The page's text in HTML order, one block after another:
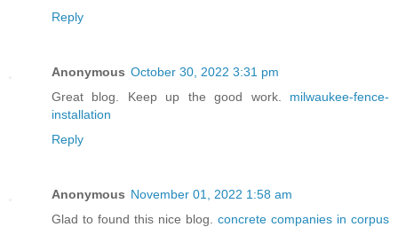
Reply
Anonymous October 30, 2022 3:31 pm
Great blog. Keep up the good work. milwaukee-fence-
installation
Reply
Anonymous November 01, 2022 1:58 am
Glad to found this nice blog. concrete companies in corpus